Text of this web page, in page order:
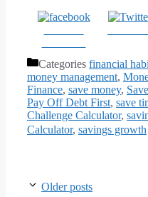
Categories financial
money management,
Finance, save money,
Pay Off Debt First, save
Challenge Calculator,
Calculator, savings growth
Older posts